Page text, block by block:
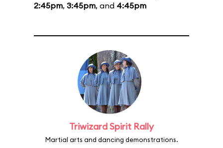
2:45pm, 3:45pm, and 4:45pm
Triwizard Spirit Rally
Martial arts and dancing demonstrations.